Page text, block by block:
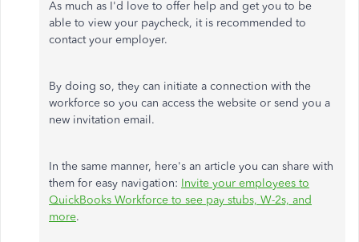
As much as I'd love to offer help and get you to be
able to view your paycheck, it is recommended to
contact your employer.
By doing so, they can initiate a connection with the
workforce so you can access the website or send you a
new invitation email.
In the same manner, here's an article you can share with
them for easy navigation: Invite your employees to
QuickBooks Workforce to see pay stubs, W-2s, and
more.